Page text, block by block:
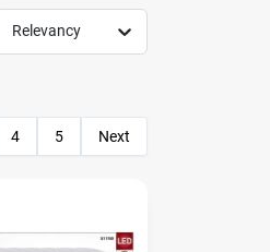
Relevancy
4 5 Next